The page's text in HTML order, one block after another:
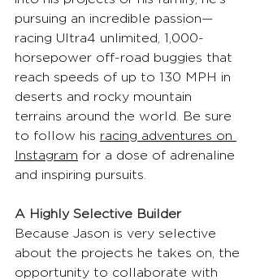
pursuing an incredible passion—
racing Ultra4 unlimited, 1,000-
horsepower off-road buggies that
reach speeds of up to 130 MPH in
deserts and rocky mountain
terrains around the world. Be sure
to follow his racing adventures on
Instagram for a dose of adrenaline
and inspiring pursuits.
A Highly Selective Builder
Because Jason is very selective
about the projects he takes on, the
opportunity to collaborate with